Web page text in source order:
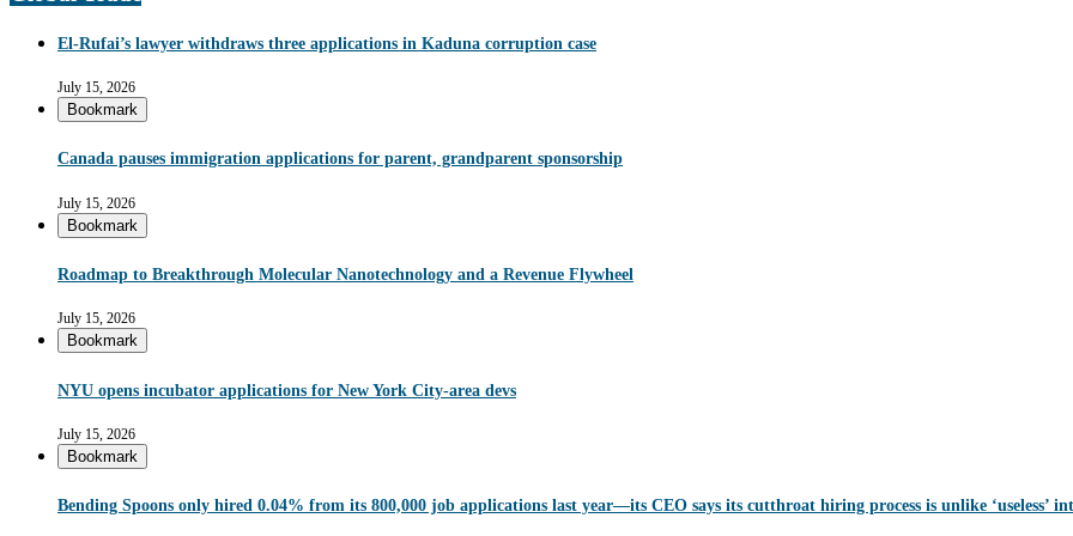
El-Rufai’s lawyer withdraws three applications in Kaduna corruption case
July 15, 2026
Bookmark
Canada pauses immigration applications for parent, grandparent sponsorship
July 15, 2026
Bookmark
Roadmap to Breakthrough Molecular Nanotechnology and a Revenue Flywheel
July 15, 2026
Bookmark
NYU opens incubator applications for New York City-area devs
July 15, 2026
Bookmark
Bending Spoons only hired 0.04% from its 800,000 job applications last year—its CEO says its cutthroat hiring process is unlike ‘useless’